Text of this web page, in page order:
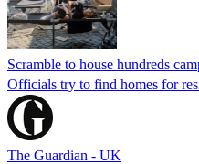
Scramble to house hundreds
Officials try to find homes for
The Guardian - UK